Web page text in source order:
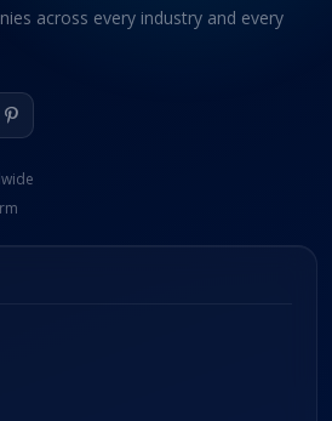
across every industry and every